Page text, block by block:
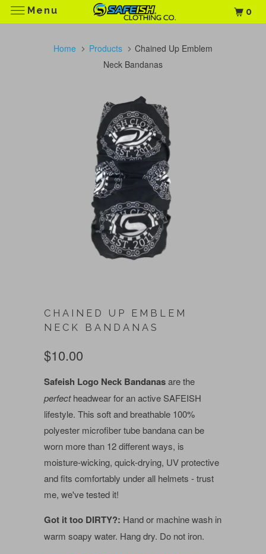
Home Products
Chained Up Emblem
Neck Bandanas
CHAINED UP EMBLEM
NECK BANDANAS
$10.00
Safeish Logo Neck Bandanasare the
perfectheadwear for an active SAFEISH
lifestyle. This soft and breathable 100%
polyester microfiber tube bandana can be
worn more than 12 different ways, is
moisture-wicking, quick-drying, UV protective
and fits comfortably under all helmets - trust
me, we've tested it!
Got it too DIRTY?: Hand or machine wash in
warm soapy water. Hang dry. Do not iron.
Menu 0